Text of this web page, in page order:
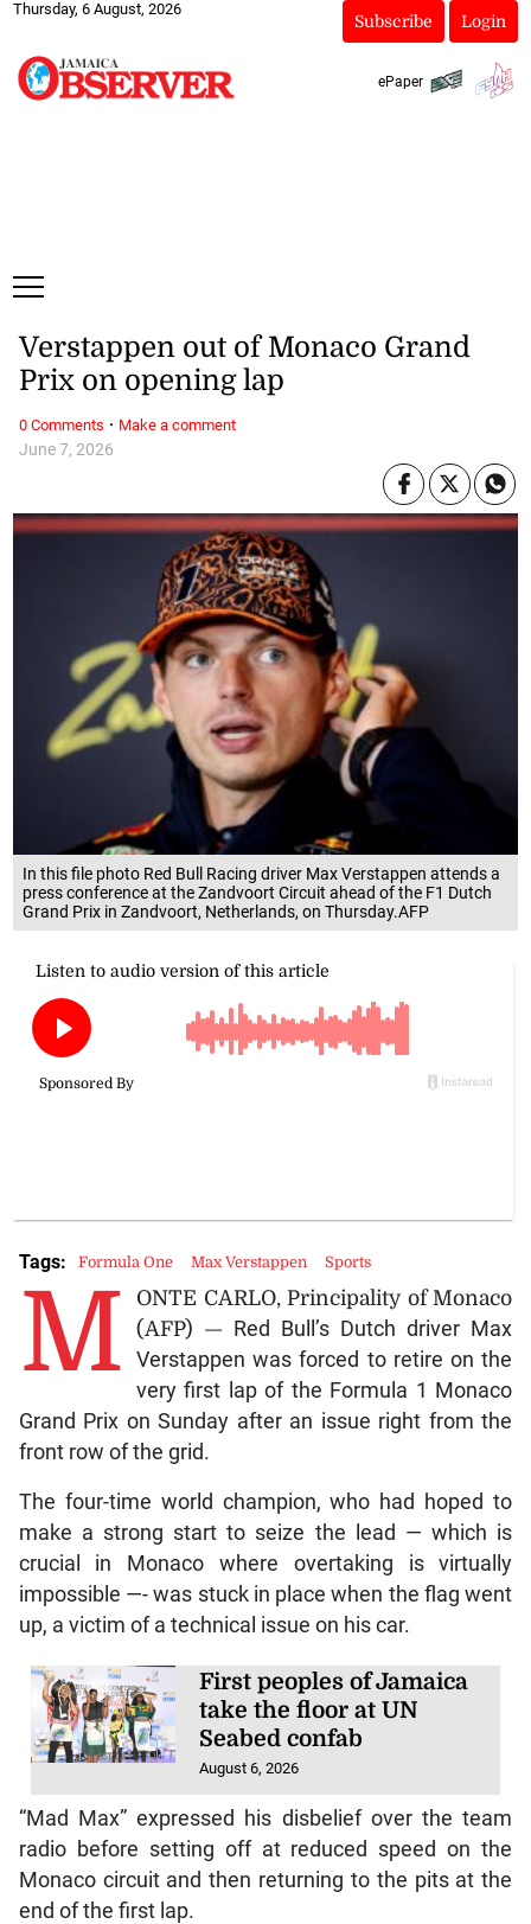
Thursday, 6 August, 2026
Subscribe Login
ePaper
In this file photo Red Bull Racing driver Max Verstappen attends a
press conference at the Zandvoort Circuit ahead of the F1 Dutch
Grand Prix in Zandvoort, Netherlands, on Thursday.AFP
June 7, 2026
Verstappen out of Monaco Grand
Prix on opening lap
M
ONTE CARLO, Principality of Monaco
(AFP) — Red Bull’s Dutch driver Max
Verstappen was forced to retire on the
very first lap of the Formula 1 Monaco
Grand Prix on Sunday after an issue right from the
front row of the grid.
The four-time world champion, who had hoped to
make a strong start to seize the lead — which is
crucial in Monaco where overtaking is virtually
impossible —- was stuck in place when the flag went
up, a victim of a technical issue on his car.
First peoples of Jamaica
take the floor at UN
Seabed confab
August 6, 2026
“Mad Max” expressed his disbelief over the team
radio before setting off at reduced speed on the
Monaco circuit and then returning to the pits at the
end of the first lap.
Tags: Formula One Max Verstappen Sports
0 Comments · Make a comment